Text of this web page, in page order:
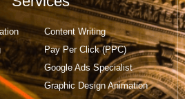
Content Writing
Pay Per Click (PPC)
Google Ads Specialist
Graphic Design Animation